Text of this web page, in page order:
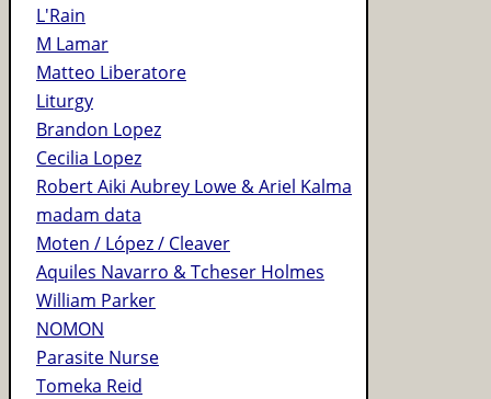
L'Rain
M Lamar
Matteo Liberatore
Liturgy
Brandon Lopez
Cecilia Lopez
Robert Aiki Aubrey Lowe & Ariel Kalma
madam data
Moten / López / Cleaver
Aquiles Navarro & Tcheser Holmes
William Parker
NOMON
Parasite Nurse
Tomeka Reid